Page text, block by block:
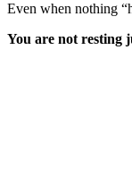
Even when nothing
You are not resting